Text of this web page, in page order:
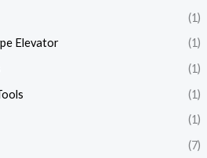
(1)
Elevator
(1)
(1)
(1)
(1)
(7)